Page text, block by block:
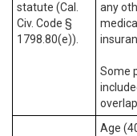
statute (Cal.
Civ. Code §
1798.80(e)).
any
Some
Age